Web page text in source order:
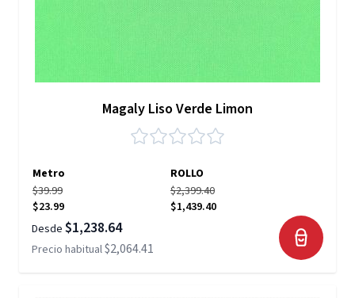
Magaly Liso Verde Limon
Metro
ROLLO
$39.99
$23.99
$2,399.40
$1,439.40
Desde $1,238.64
Precio habitual$2,064.41